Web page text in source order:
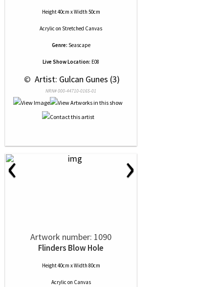
Height 40cm x Width 50cm
Acrylic on Stretched Canvas
Genre: Seascape
Live Show Location: E08
© Artist: Gulcan Gunes (3)
NRN# 000-44710-0165-01
‹ ›
Artwork number: 1090
Flinders Blow Hole
Height 40cm x Width 80cm
Acrylic on Canvas